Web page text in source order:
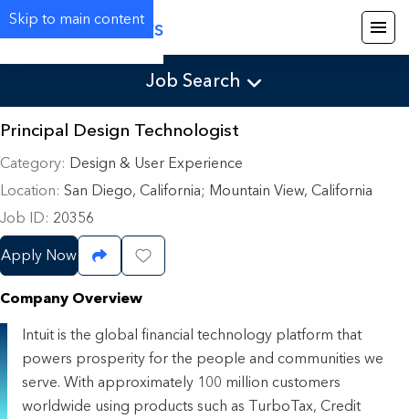
Skip to main content
Careers
Job Search
Principal Design Technologist
Category
Design & User Experience
Location San Diego, California; Mountain View, California
Job ID 20356
Apply Now Share JobSave Job
Company Overview
Intuit is the global financial technology platform that
powers prosperity for the people and communities we
serve. With approximately 100 million customers
worldwide using products such as TurboTax, Credit